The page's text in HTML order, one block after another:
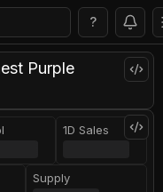
?
Purple
1D Sales
Supply